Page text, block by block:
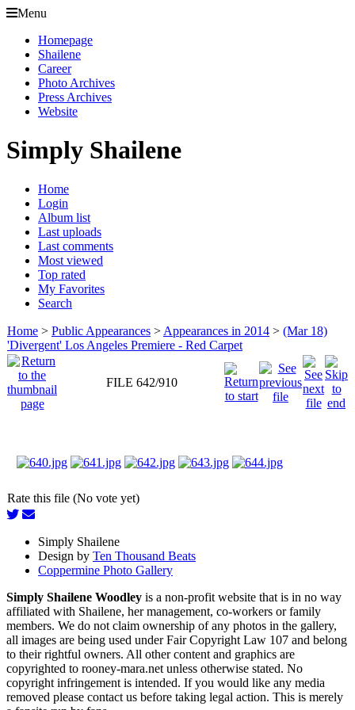
Menu
Homepage
Shailene
Career
Photo Archives
Press Archives
Website
Simply Shailene
Home
Login
Album list
Last uploads
Last comments
Most viewed
Top rated
My Favorites
Search
Home > Public Appearances > Appearances in 2014 > (Mar 18)
'Divergent' Los Angeles Premiere - Red Carpet
FILE 642/910
Rate this file (No vote yet)
Simply Shailene
Design by Ten Thousand Beats
Coppermine Photo Gallery
Simply Shailene Woodley is a non-profit website that is in no way
affiliated with Shailene, her management, co-workers or family
members. We do not claim ownership of any photos in the gallery,
all images are being used under Fair Copyright Law 107 and belong
to their rightful owners. All other content and graphics are
copyrighted to rooney-mara.net unless otherwise stated. No
copyright infringement is intended. If you would like any media
removed please contact us before taking legal action. This is merely